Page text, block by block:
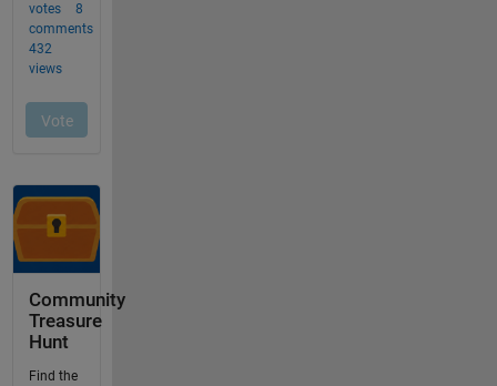
Community
Treasure
Hunt
Find the